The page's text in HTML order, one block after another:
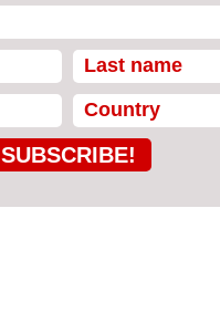
SUBSCRIBE!